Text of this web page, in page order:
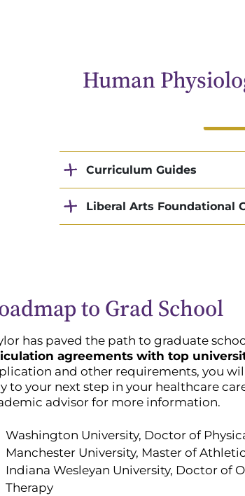
Human
Curriculum Guides
Liberal Arts Foundational
to Grad School
has paved the path to graduate
agreements with top
and other requirements, you
to your next step in your healthcare
advisor for more information.
Washington University, Doctor of
Manchester University, Master of
Indiana Wesleyan University, Doctor of
Therapy